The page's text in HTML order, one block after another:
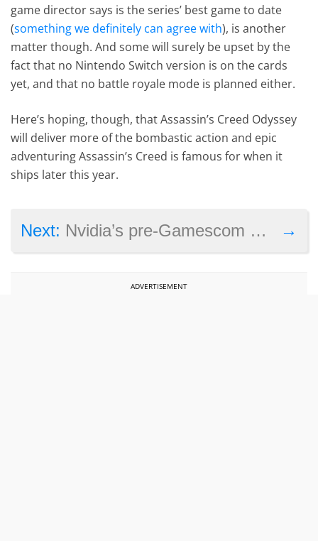
game director says is the series’ best game to date
(something we definitely can agree with), is another
matter though. And some will surely be upset by the
fact that no Nintendo Switch version is on the cards
yet, and that no battle royale mode is planned either.
Here’s hoping, though, that Assassin’s Creed Odyssey
will deliver more of the bombastic action and epic
adventuring Assassin’s Creed is famous for when it
ships later this year.
→
Next: Nvidia’s pre-Gamescom event kicks off next week
ADVERTISEMENT